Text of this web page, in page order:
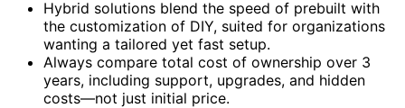
Hybrid solutions blend the speed of prebuilt with
the customization of DIY, suited for organizations
wanting a tailored yet fast setup.
Always compare total cost of ownership over 3
years, including support, upgrades, and hidden
costs—not just initial price.